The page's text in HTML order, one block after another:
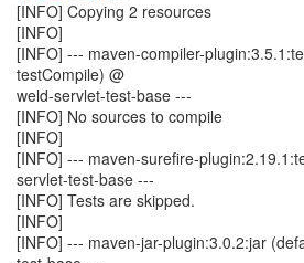
[INFO] Copying 2 resources
[INFO]
[INFO] --- maven-compiler-
testCompile) @
weld-servlet-test-base ---
[INFO] No sources to compile
[INFO]
[INFO] --- maven-surefire-
servlet-test-base ---
[INFO] Tests are skipped.
[INFO]
[INFO] --- maven-jar-plugin:3.0.2:jar